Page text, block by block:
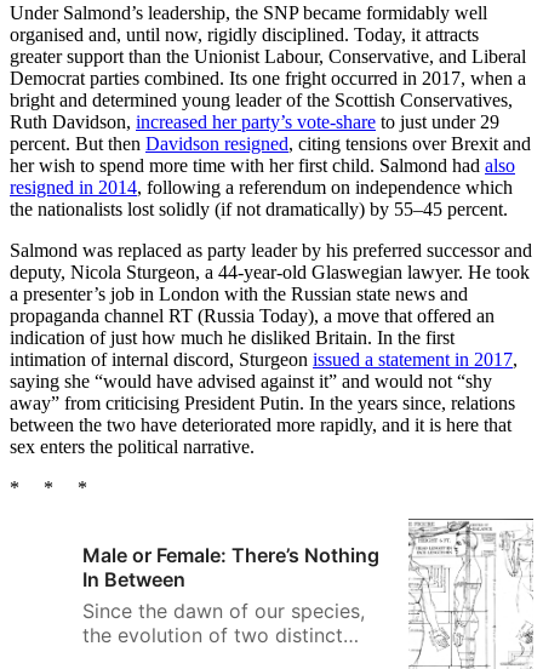
Under Salmond’s leadership, the SNP became formidably well
organised and, until now, rigidly disciplined. Today, it attracts
greater support than the Unionist Labour, Conservative, and Liberal
Democrat parties combined. Its one fright occurred in 2017, when a
bright and determined young leader of the Scottish Conservatives,
Ruth Davidson, increased her party’s vote-share to just under 29
percent. But then Davidson resigned, citing tensions over Brexit and
her wish to spend more time with her first child. Salmond had also
resigned in 2014, following a referendum on independence which
the nationalists lost solidly (if not dramatically) by 55–45 percent.
Salmond was replaced as party leader by his preferred successor and
deputy, Nicola Sturgeon, a 44-year-old Glaswegian lawyer. He took
a presenter’s job in London with the Russian state news and
propaganda channel RT (Russia Today), a move that offered an
indication of just how much he disliked Britain. In the first
intimation of internal discord, Sturgeon issued a statement in 2017,
saying she “would have advised against it” and would not “shy
away” from criticising President Putin. In the years since, relations
between the two have deteriorated more rapidly, and it is here that
sex enters the political narrative.
* * *
Male or Female: There’s Nothing
In Between
Since the dawn of our species,
the evolution of two distinct